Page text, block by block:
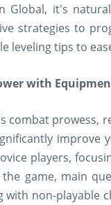
Global, it's
strategies to
leveling tips to
with
combat prowess,
improve
players,
game, main
with non-playable